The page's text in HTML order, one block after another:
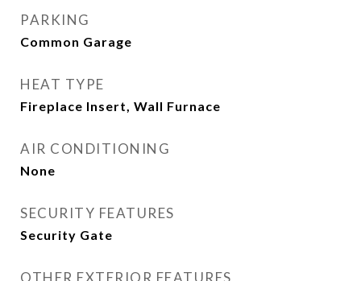
PARKING
Common Garage
HEAT TYPE
Fireplace Insert, Wall Furnace
AIR CONDITIONING
None
SECURITY FEATURES
Security Gate
OTHER EXTERIOR FEATURES